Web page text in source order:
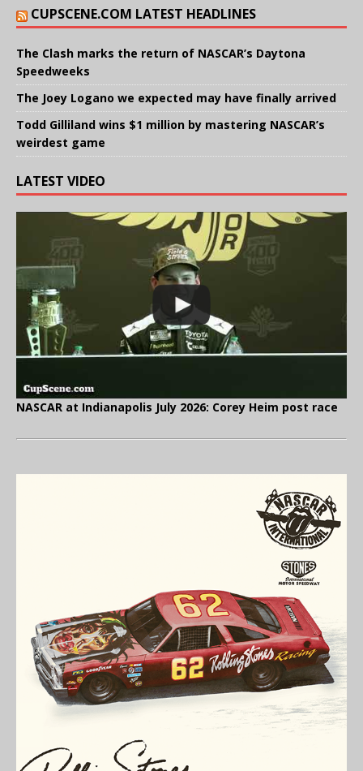
CUPSCENE.COM LATEST HEADLINES
The Clash marks the return of NASCAR’s Daytona
Speedweeks
The Joey Logano we expected may have finally arrived
Todd Gilliland wins $1 million by mastering NASCAR’s
weirdest game
LATEST VIDEO
NASCAR at Indianapolis July 2026: Corey Heim post race